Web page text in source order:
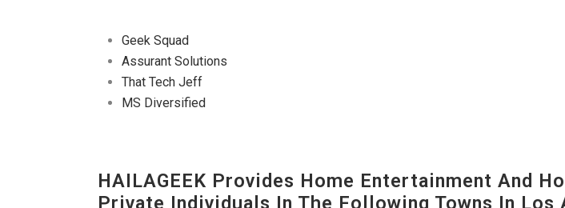
Geek Squad
Assurant Solutions
That Tech Jeff
MS Diversified
HAILAGEEK Provides Home Entertainment And